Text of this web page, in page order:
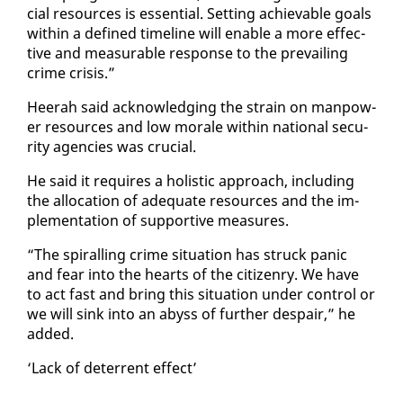
cial re­sources is es­sen­tial. Set­ting achiev­able goals
with­in a de­fined time­line will en­able a more ef­fec­
tive and mea­sur­able re­sponse to the pre­vail­ing
crime cri­sis.”
Heer­ah said ac­knowl­edg­ing the strain on man­pow­
er re­sources and low morale with­in na­tion­al se­cu­
ri­ty agen­cies was cru­cial.
He said it re­quires a holis­tic ap­proach, in­clud­ing
the al­lo­ca­tion of ad­e­quate re­sources and the im­
ple­men­ta­tion of sup­port­ive mea­sures.
“The spi­ralling crime sit­u­a­tion has struck pan­ic
and fear in­to the hearts of the cit­i­zen­ry. We have
to act fast and bring this sit­u­a­tion un­der con­trol or
we will sink in­to an abyss of fur­ther de­spair,” he
added.
‘Lack of de­ter­rent ef­fect’